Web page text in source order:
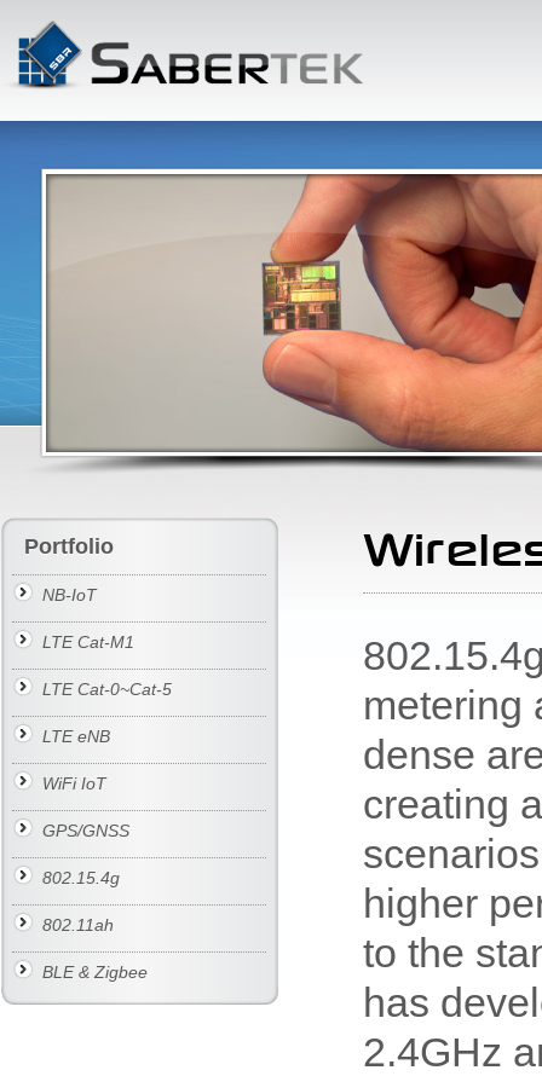
Portfolio
NB-IoT
LTE Cat-M1
LTE Cat-0~Cat-5
LTE eNB
WiFi IoT
GPS/GNSS
802.15.4g
802.11ah
BLE & Zigbee
metering
dense
creating
higher
to the
has
2.4GHz